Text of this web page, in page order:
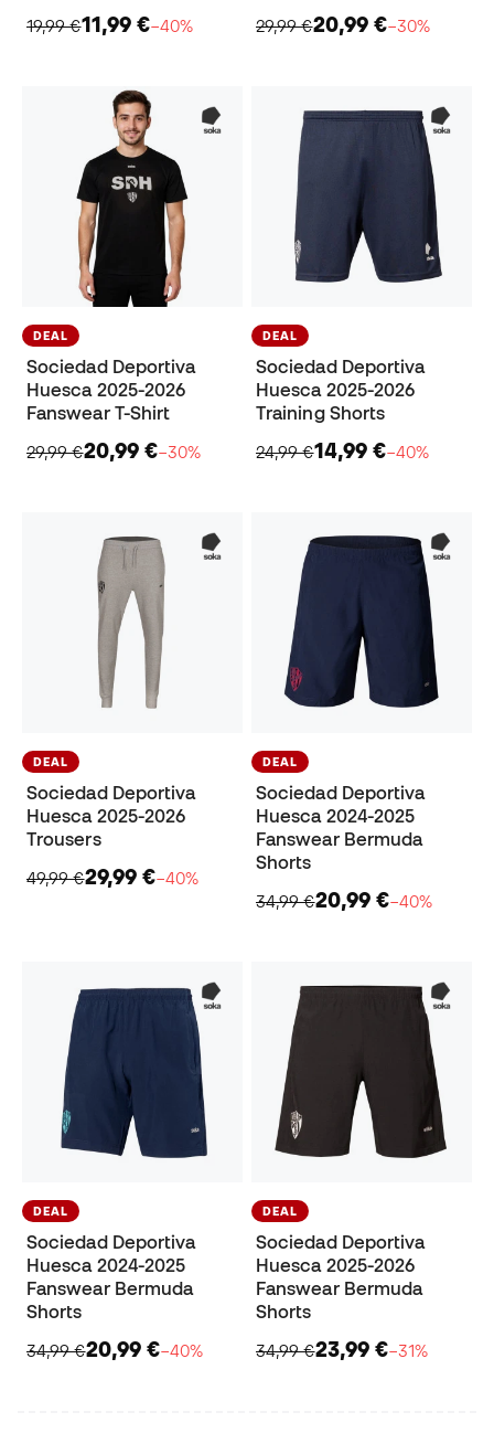
19,99 €11,99 €−40% 29,99 €20,99 €−30%
DEAL
Sociedad Deportiva
Huesca 2025-2026
Fanswear T-Shirt
29,99 €20,99 €−30%
DEAL
Sociedad Deportiva
Huesca 2025-2026
Training Shorts
24,99 €14,99 €−40%
DEAL
Sociedad Deportiva
Huesca 2025-2026
Trousers
49,99 €29,99 €−40%
DEAL
Sociedad Deportiva
Huesca 2024-2025
Fanswear Bermuda
Shorts
34,99 €20,99 €−40%
DEAL
Sociedad Deportiva
Huesca 2024-2025
Fanswear Bermuda
Shorts
34,99 €20,99 €−40%
DEAL
Sociedad Deportiva
Huesca 2025-2026
Fanswear Bermuda
Shorts
34,99 €23,99 €−31%